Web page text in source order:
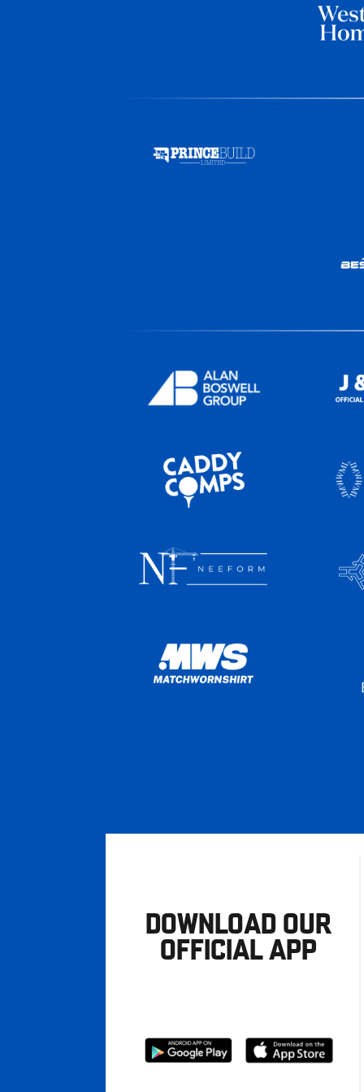
DOWNLOAD OUR
OFFICIAL APP
Download
Download
from